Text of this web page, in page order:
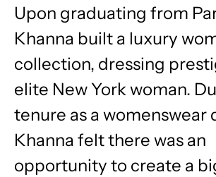
Upon graduating from
Khanna built a luxury
collection, dressing
elite New York woman.
tenure as a womenswear
Khanna felt there was an
opportunity to create a